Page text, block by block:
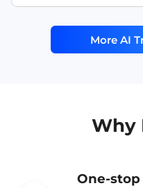
sensor fusion dataset
More AI
Why
One-stop